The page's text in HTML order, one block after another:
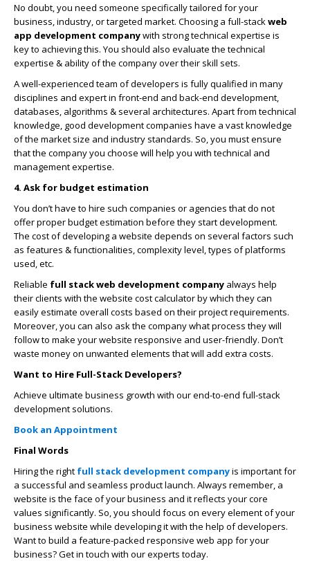
No doubt, you need someone specifically tailored for your
business, industry, or targeted market. Choosing a full-stackweb
app development companywith strong technical expertise is
key to achieving this. You should also evaluate the technical
expertise & ability of the company over their skill sets.
A well-experienced team of developers is fully qualified in many
disciplines and expert in front-end and back-end development,
databases, algorithms & several architectures. Apart from technical
knowledge, good development companies have a vast knowledge
of the market size and industry standards. So, you must ensure
that the company you choose will help you with technical and
management expertise.
4. Ask for budget estimation
You don’t have to hire such companies or agencies that do not
offer proper budget estimation before they start development.
The cost of developing a website depends on several factors such
as features & functionalities, complexity level, types of platforms
used, etc.
Reliable full stack web development company always help
their clients with the website cost calculator by which they can
easily estimate overall costs based on their project requirements.
Moreover, you can also ask the company what process they will
follow to make your website responsive and user-friendly. Don’t
waste money on unwanted elements that will add extra costs.
Want to Hire Full-Stack Developers?
Achieve ultimate business growth with our end-to-end full-stack
development solutions.
Book an Appointment
Final Words
Hiring the right full stack development companyis important for
a successful and seamless product launch. Always remember, a
website is the face of your business and it reflects your core
values significantly. So, you should focus on every element of your
business website while developing it with the help of developers.
Want to build a feature-packed responsive web app for your
business? Get in touch with our experts today.